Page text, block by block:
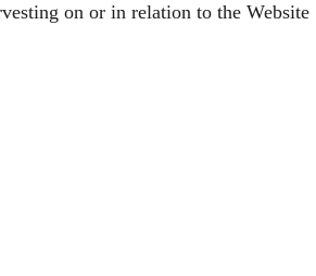
on or in relation to the Website